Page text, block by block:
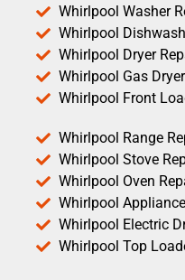
Whirlpool Washer
Whirlpool
Whirlpool Dryer
Whirlpool Gas
Whirlpool Front
Whirlpool Range
Whirlpool Stove
Whirlpool Oven
Whirlpool
Whirlpool Electric
Whirlpool Top